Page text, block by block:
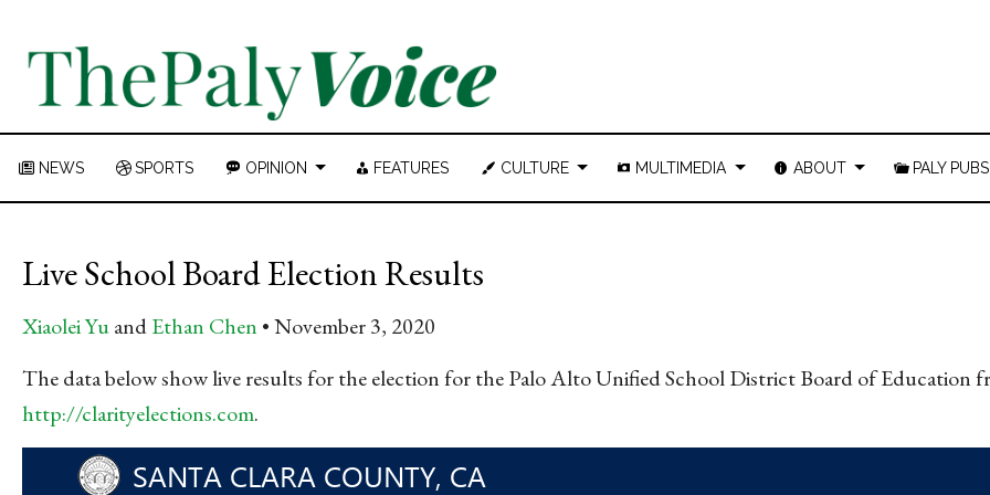
NEWS SPORTS OPINION FEATURES CULTURE MULTIMEDIA ABOUT PALY PUBS
Live School Board Election Results
Xiaolei YuandEthan Chen
November 3, 2020
The data below show live results for the election for the Palo Alto Unified School District Board of Education
http://clarityelections.com.